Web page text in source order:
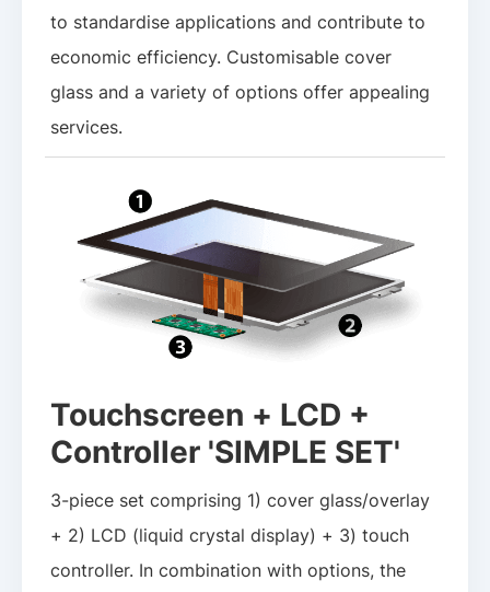
to standardise applications and contribute to
economic efficiency. Customisable cover
glass and a variety of options offer appealing
services.
Touchscreen + LCD +
Controller 'SIMPLE SET'
3-piece set comprising 1) cover glass/overlay
+ 2) LCD (liquid crystal display) + 3) touch
controller. In combination with options, the